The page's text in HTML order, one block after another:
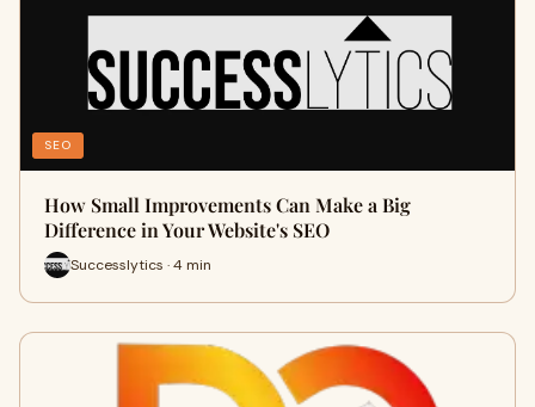
SEO
How Small Improvements Can Make a Big
Difference in Your Website's SEO
Successlytics · 4 min